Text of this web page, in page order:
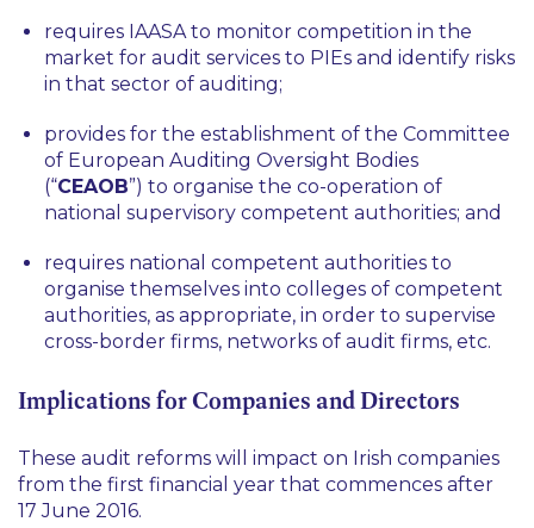
requires IAASA to monitor competition in the
market for audit services to PIEs and identify risks
in that sector of auditing;
provides for the establishment of the Committee
of European Auditing Oversight Bodies
(“CEAOB”) to organise the co-operation of
national supervisory competent authorities; and
requires national competent authorities to
organise themselves into colleges of competent
authorities, as appropriate, in order to supervise
cross-border firms, networks of audit firms, etc.
Implications for Companies and Directors
These audit reforms will impact on Irish companies
from the first financial year that commences after
17 June 2016.